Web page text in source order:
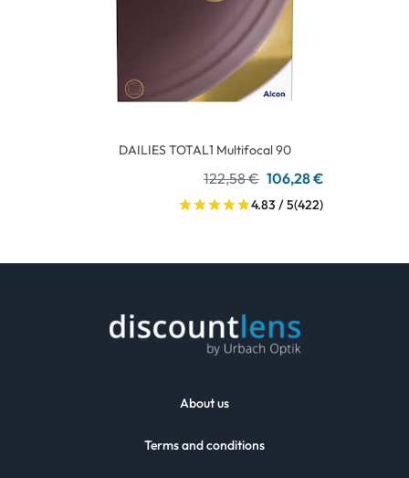
DAILIES TOTAL1 Multifocal 90
122,58 € 106,28 €
4.83 / 5(422)
About us
Terms and conditions